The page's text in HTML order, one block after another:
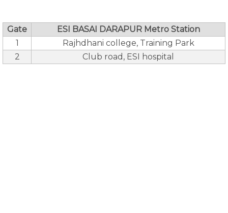
Gate
ESI BASAI DARAPUR Metro Station
1
Rajhdhani college, Training Park
2
Club road, ESI hospital